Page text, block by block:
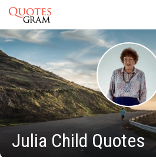
Julia Child Quotes